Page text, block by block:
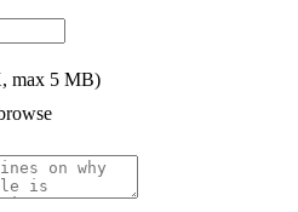
max 5 MB)